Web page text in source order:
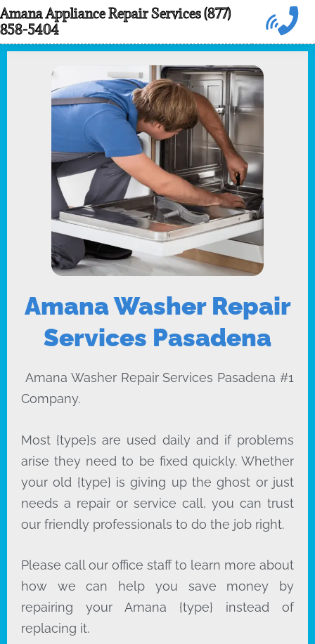
Skip
to
Amana Appliance Repair Services (877)
858-5404
Amana Washer Repair
Services Pasadena
Amana Washer Repair Services Pasadena #1
Company.
Most {type}s are used daily and if problems
arise they need to be fixed quickly. Whether
your old {type} is giving up the ghost or just
needs a repair or service call, you can trust
our friendly professionals to do the job right.
Please call our office staff to learn more about
how we can help you save money by
repairing your Amana {type} instead of
replacing it.